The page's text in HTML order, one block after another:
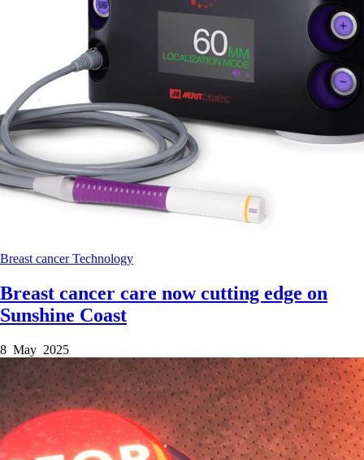
Breast cancerTechnology
Breast cancer care now cutting edge on
Sunshine Coast
8 May 2025